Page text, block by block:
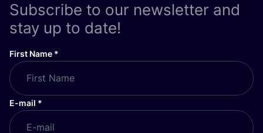
Subscribe to our newsletter and
stay up to date!
First Name *
E-mail *